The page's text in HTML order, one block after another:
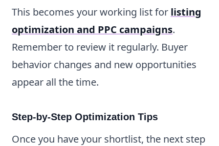
This becomes your working list for listing
optimization and PPC campaigns.
Remember to review it regularly. Buyer
behavior changes and new opportunities
appear all the time.
Step-by-Step Optimization Tips
Once you have your shortlist, the next step